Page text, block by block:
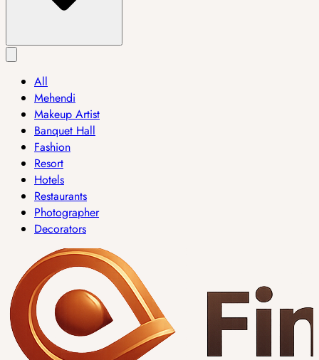
All
Mehendi
Makeup Artist
Banquet Hall
Fashion
Resort
Hotels
Restaurants
Photographer
Decorators